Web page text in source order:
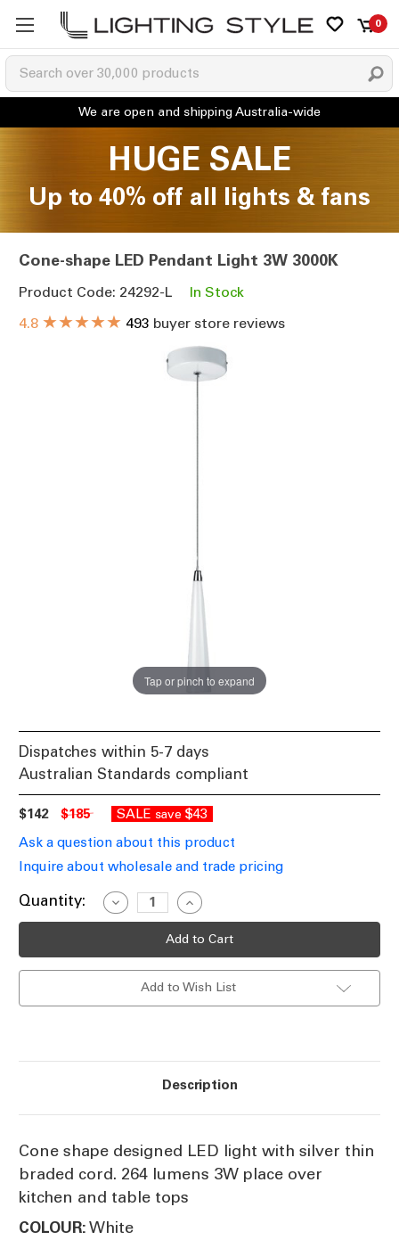
0
HUGE SALE
Up to 40% off all lights & fans
Cone-shape LED Pendant Light 3W 3000K
Product Code: 24292-L
In Stock
4.8 ★★★★★ 493 buyer store reviews
Tap or pinch to expand
Dispatches within 5-7 days
Australian Standards compliant
$142 $185 SALE save $43
Ask a question about this product
Inquire about wholesale and trade pricing
Current
Quantity:
Decrease
Quantity
of
Pendant
Increase
Quantity
of
Cone-
Pendant
Light
Add to Wish List
Description
Cone shape designed LED light with silver thin
braded cord. 264 lumens 3W place over
kitchen and table tops
COLOUR: White